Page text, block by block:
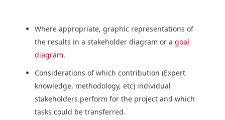
Where appropriate, graphic representations of
the results in a stakeholder diagram or a goal
diagram.
Considerations of which contribution (Expert
knowledge, methodology, etc) individual
stakeholders perform for the project and which
tasks could be transferred.